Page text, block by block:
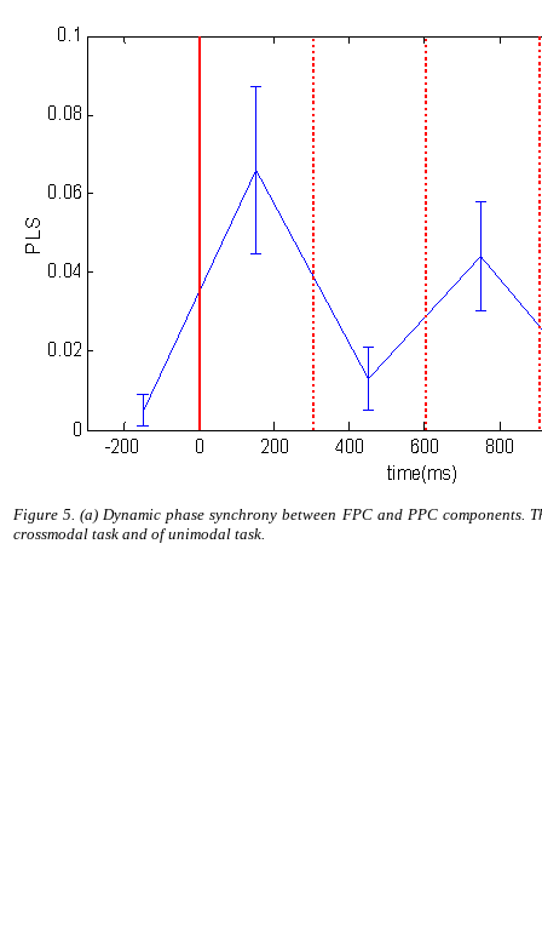
Figure 5. (a) Dynamic phase synchrony between FPC and PPC components.
crossmodal task and of unimodal task.